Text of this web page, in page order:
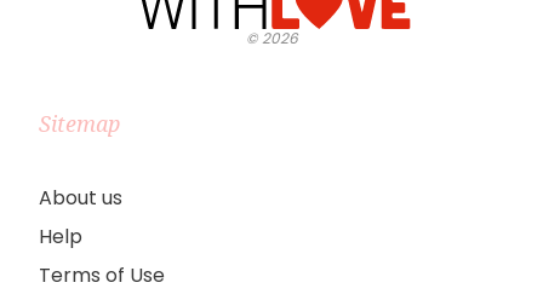
©2026
Sitemap
About us
Help
Terms of Use